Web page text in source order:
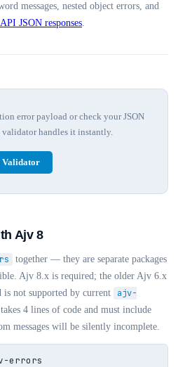
messages, nested object errors, and
JSON responses.
error payload or check your JSON
validator handles it instantly.
Validator
Ajv 8
together — they are separate packages
Ajv 8.x is required; the older Ajv 6.x
not supported by current
ajv-
4 lines of code and must include
messages will be silently incomplete.
errors